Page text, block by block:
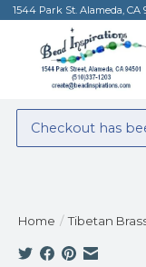
1544 Park St. Alameda, CA
Checkout has
Home / Tibetan